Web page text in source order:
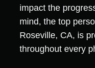
impact the
mind, the top
Roseville, CA, is
throughout every